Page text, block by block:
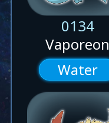
0134
Vaporeon
Water